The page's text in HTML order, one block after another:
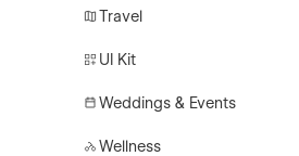
Travel
UI Kit
Weddings & Events
Wellness